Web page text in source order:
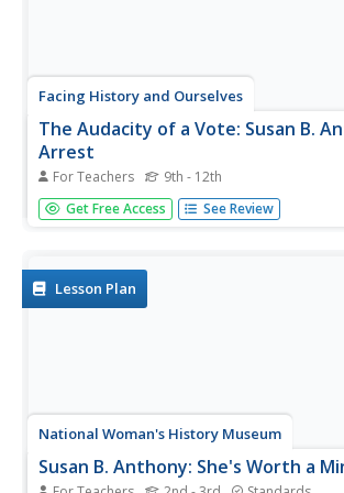
Facing History and Ourselves
The Audacity of a Vote: Susan B.
Arrest
For Teachers 9th - 12th
Susan B. Anthony's speech "Is It a Crime
Vote?" takes center stage in a activity that
speech paragraph by...
Get Free Access See Review
Lesson Plan
National Woman's History Museum
Susan B. Anthony: She's Worth a